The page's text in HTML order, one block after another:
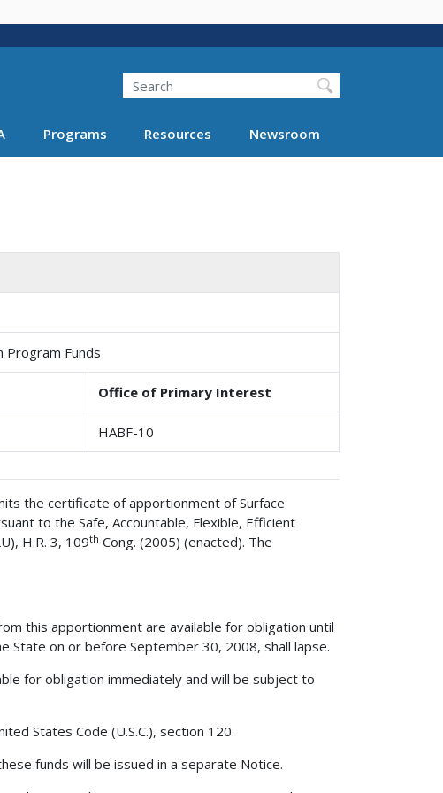
Search
Programs Resources Newsroom
Program Funds
Office of Primary Interest
HABF-10
the certificate of apportionment of Surface
to the Safe, Accountable, Flexible, Efficient
H.R. 3, 109th Cong. (2005) (enacted). The
this apportionment are available for obligation until
State on or before September 30, 2008, shall lapse.
for obligation immediately and will be subject to
States Code (U.S.C.), section 120.
funds will be issued in a separate Notice.